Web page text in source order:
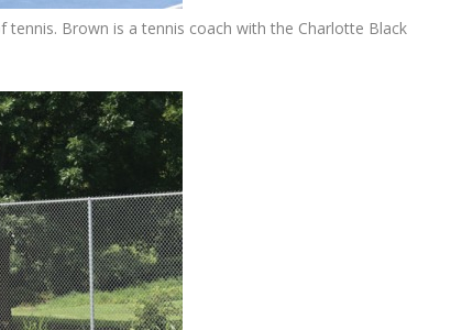
Brown is a tennis coach with the Charlotte Black